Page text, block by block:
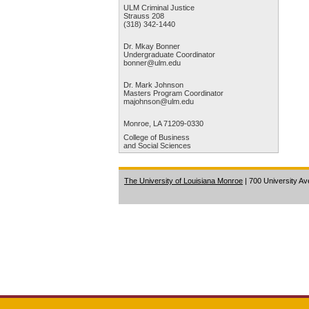
ULM Criminal Justice
Strauss 208
(318) 342-1440
Dr. Mkay Bonner
Undergraduate Coordinator
bonner@ulm.edu
Dr. Mark Johnson
Masters Program Coordinator
majohnson@ulm.edu
Monroe, LA 71209-0330
College of Business
and Social Sciences
The University of Louisiana Monroe | 700 University